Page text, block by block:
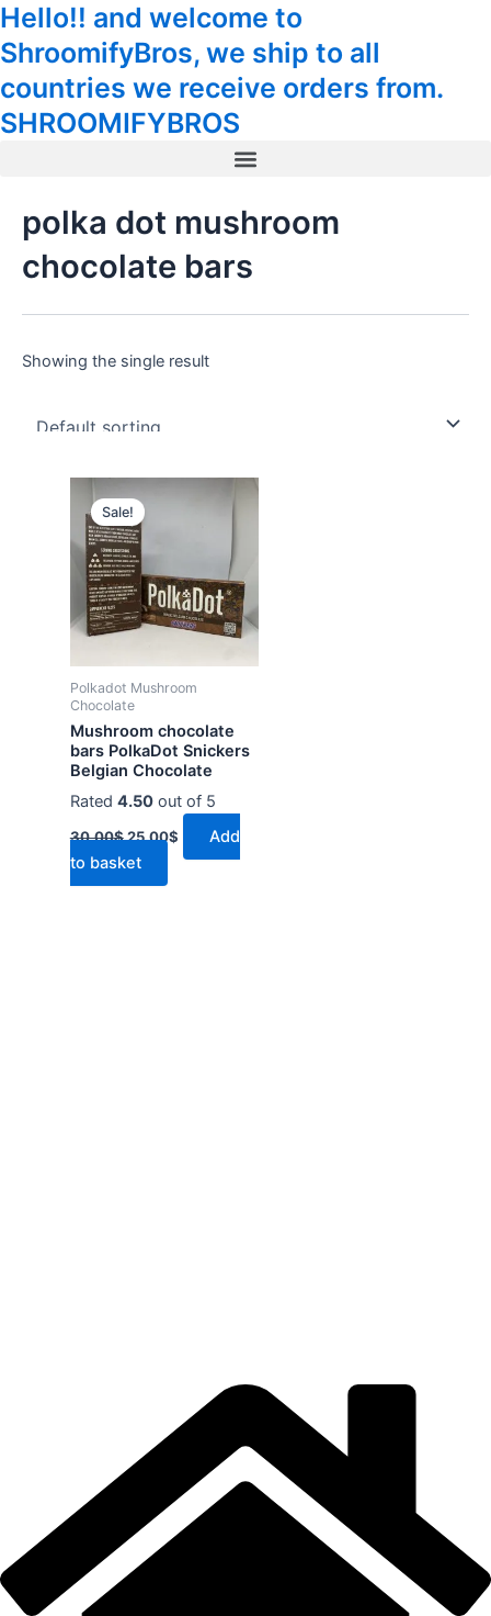
Skip
to
content
Hello!! and welcome to
ShroomifyBros, we ship to all
countries we receive orders from.
SHROOMIFYBROS
Menu
polka dot mushroom
chocolate bars
Showing the single result
Sale!
Polkadot Mushroom
Chocolate
Mushroom chocolate
bars PolkaDot Snickers
Belgian Chocolate
Rated 4.50out of 5
30.00$
price
was:
30.00$.
25.00$
25.00$.
Add
to basket
Tax
Amount:
Cart
Total: